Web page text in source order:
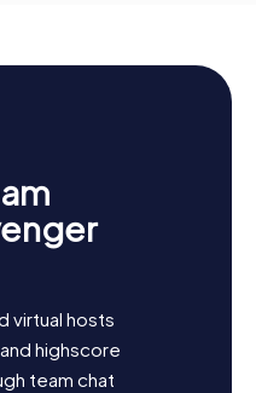
virtual hosts
highscore
team chat